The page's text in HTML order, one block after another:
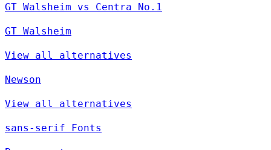
GT Walsheim vs Centra No.1
GT Walsheim
View all alternatives
Newson
View all alternatives
sans-serif Fonts